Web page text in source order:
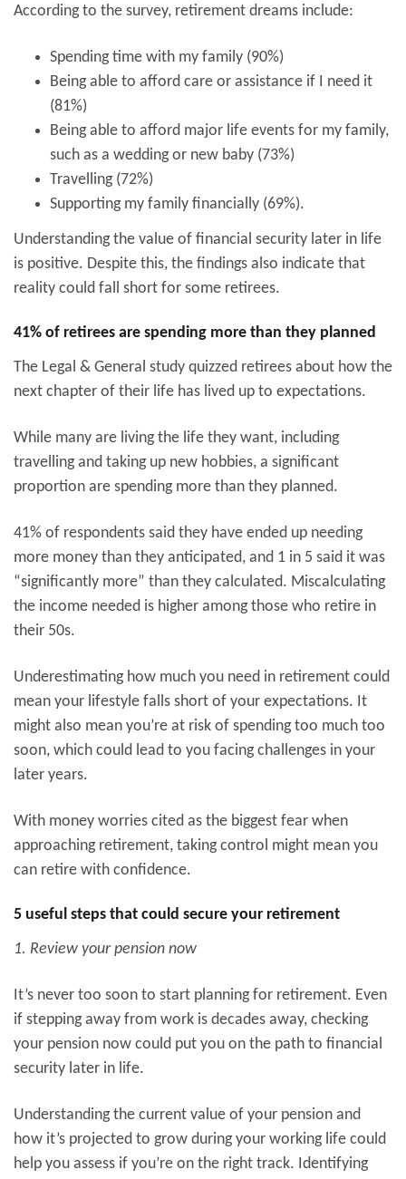
According to the survey, retirement dreams include:
Spending time with my family (90%)
Being able to afford care or assistance if I need it
(81%)
Being able to afford major life events for my family,
such as a wedding or new baby (73%)
Travelling (72%)
Supporting my family financially (69%).
Understanding the value of financial security later in life
is positive. Despite this, the findings also indicate that
reality could fall short for some retirees.
41% of retirees are spending more than they planned
The Legal & General study quizzed retirees about how the
next chapter of their life has lived up to expectations.
While many are living the life they want, including
travelling and taking up new hobbies, a significant
proportion are spending more than they planned.
41% of respondents said they have ended up needing
more money than they anticipated, and 1 in 5 said it was
“significantly more” than they calculated. Miscalculating
the income needed is higher among those who retire in
their 50s.
Underestimating how much you need in retirement could
mean your lifestyle falls short of your expectations. It
might also mean you’re at risk of spending too much too
soon, which could lead to you facing challenges in your
later years.
With money worries cited as the biggest fear when
approaching retirement, taking control might mean you
can retire with confidence.
5 useful steps that could secure your retirement
1. Review your pension now
It’s never too soon to start planning for retirement. Even
if stepping away from work is decades away, checking
your pension now could put you on the path to financial
security later in life.
Understanding the current value of your pension and
how it’s projected to grow during your working life could
help you assess if you’re on the right track. Identifying